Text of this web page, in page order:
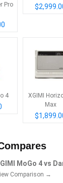
Pro
4
XGIMI
Max
MoGo 4 vs
Comparison →